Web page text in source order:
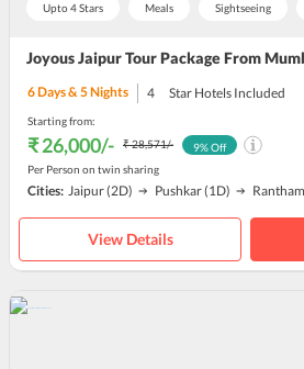
Upto 4 Stars Meals Sightseeing
Joyous Jaipur Tour Package From
6Days &5Nights 4 Star Hotels Included
Starting from:
₹ 26,000/- ₹ 28,571/-
Per Person on twin sharing
9% Off
Cities: Jaipur(2D) Pushkar(1D)
View Details